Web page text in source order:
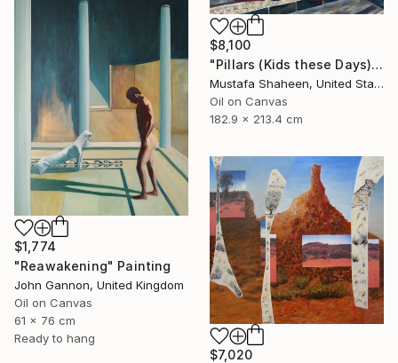
$8,100
"Pillars (Kids these Days)" Painting
Mustafa Shaheen, United States
Oil on Canvas
182.9 x 213.4 cm
$1,774
"Reawakening" Painting
John Gannon, United Kingdom
Oil on Canvas
61 x 76 cm
Ready to hang
$7,020